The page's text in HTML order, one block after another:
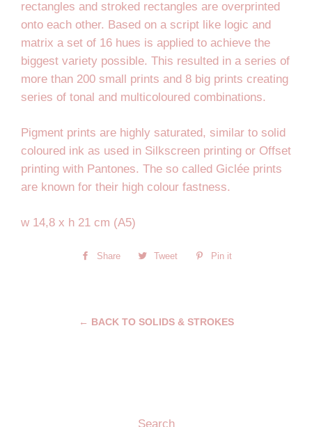
rectangles and stroked rectangles are overprinted
onto each other. Based on a script like logic and
matrix a set of 16 hues is applied to achieve the
biggest variety possible. This resulted in a series of
more than 200 small prints and 8 big prints creating
series of tonal and multicoloured combinations.
Pigment prints are highly saturated, similar to solid
coloured ink as used in Silkscreen printing or Offset
printing with Pantones. The so called Giclée prints
are known for their high colour fastness.
w 14,8 x h 21 cm (A5)
Share
Share
Tweet
Tweet
Pin it
← BACK TO SOLIDS & STROKES
Search